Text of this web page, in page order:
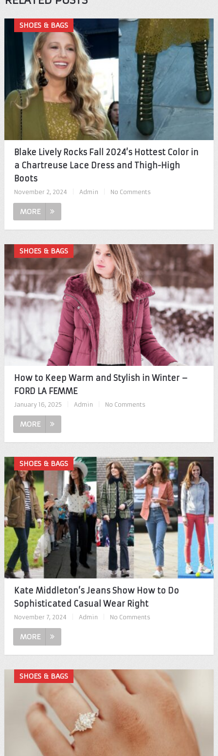
SHOES & BAGS
Blake Lively Rocks Fall 2024’s Hottest Color in
a Chartreuse Lace Dress and Thigh-High
Boots
November 2, 2024 Admin No Comments
MORE
SHOES & BAGS
How to Keep Warm and Stylish in Winter –
FORD LA FEMME
January 16, 2025 Admin No Comments
MORE
SHOES & BAGS
Kate Middleton’s Jeans Show How to Do
Sophisticated Casual Wear Right
November 7, 2024 Admin No Comments
MORE
SHOES & BAGS